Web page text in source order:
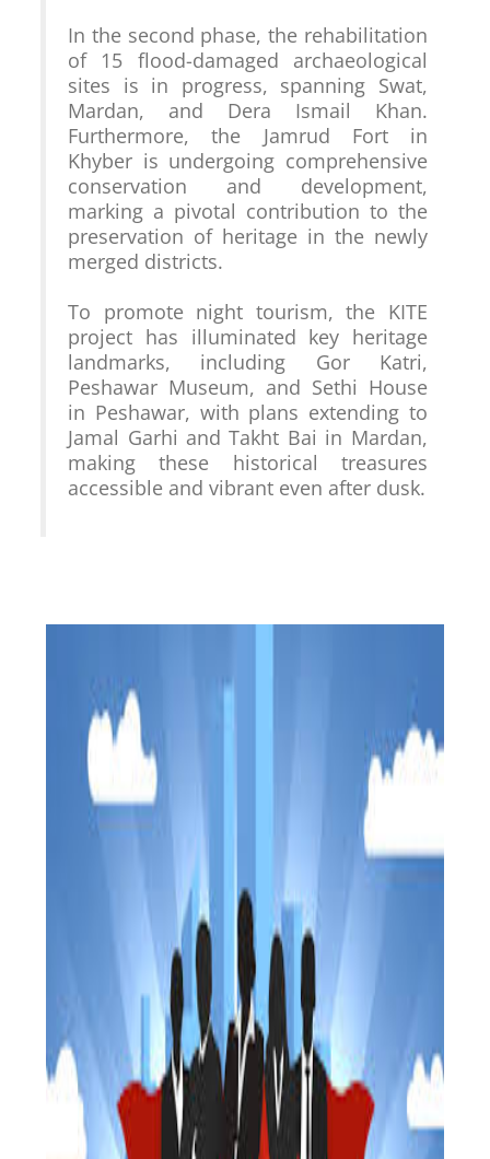
In the second phase, the rehabilitation
of 15 flood-damaged archaeological
sites is in progress, spanning Swat,
Mardan, and Dera Ismail Khan.
Furthermore, the Jamrud Fort in
Khyber is undergoing comprehensive
conservation and development,
marking a pivotal contribution to the
preservation of heritage in the newly
merged districts.
To promote night tourism, the KITE
project has illuminated key heritage
landmarks, including Gor Katri,
Peshawar Museum, and Sethi House
in Peshawar, with plans extending to
Jamal Garhi and Takht Bai in Mardan,
making these historical treasures
accessible and vibrant even after dusk.